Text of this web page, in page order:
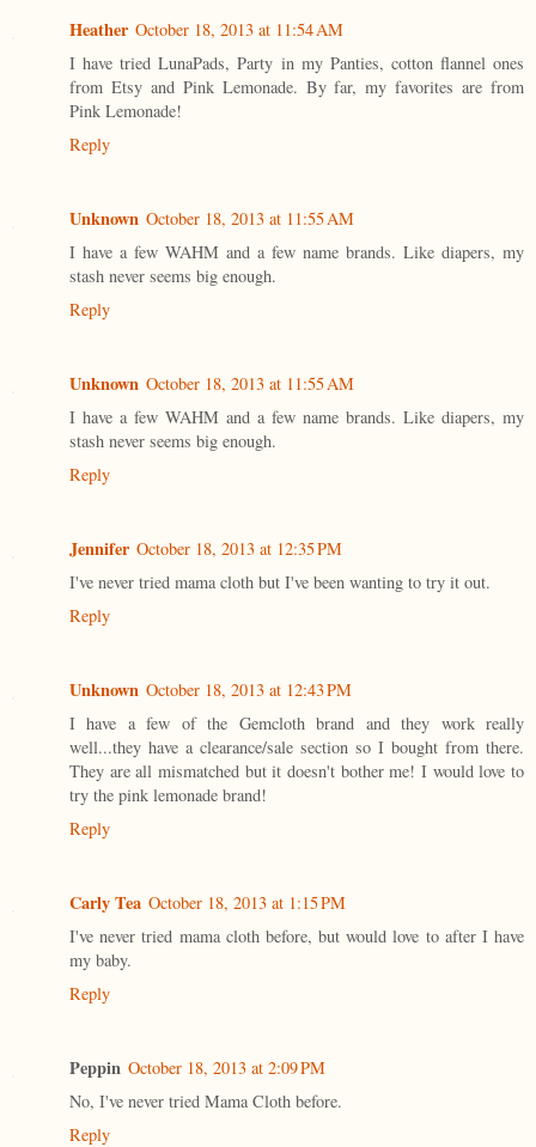
Heather October 18, 2013 at 11:54 AM
I have tried LunaPads, Party in my Panties, cotton flannel ones
from Etsy and Pink Lemonade. By far, my favorites are from
Pink Lemonade!
Reply
Unknown October 18, 2013 at 11:55 AM
I have a few WAHM and a few name brands. Like diapers, my
stash never seems big enough.
Reply
Unknown October 18, 2013 at 11:55 AM
I have a few WAHM and a few name brands. Like diapers, my
stash never seems big enough.
Reply
Jennifer October 18, 2013 at 12:35 PM
I've never tried mama cloth but I've been wanting to try it out.
Reply
Unknown October 18, 2013 at 12:43 PM
I have a few of the Gemcloth brand and they work really
well...they have a clearance/sale section so I bought from there.
They are all mismatched but it doesn't bother me! I would love to
try the pink lemonade brand!
Reply
Carly Tea October 18, 2013 at 1:15 PM
I've never tried mama cloth before, but would love to after I have
my baby.
Reply
Peppin October 18, 2013 at 2:09 PM
No, I've never tried Mama Cloth before.
Reply